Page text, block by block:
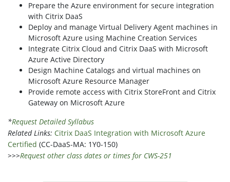
Prepare the Azure environment for secure integration
with Citrix DaaS
Deploy and manage Virtual Delivery Agent machines in
Microsoft Azure using Machine Creation Services
Integrate Citrix Cloud and Citrix DaaS with Microsoft
Azure Active Directory
Design Machine Catalogs and virtual machines on
Microsoft Azure Resource Manager
Provide remote access with Citrix StoreFront and Citrix
Gateway on Microsoft Azure
*Request Detailed Syllabus
Related Links: Citrix DaaS Integration with Microsoft Azure
Certified (CC-DaaS-MA: 1Y0-150)
>>>Request other class dates or times for CWS-251